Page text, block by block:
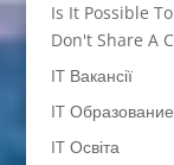
Is It Possible
Don't Share A
IT Вакансії
IT Образование
IT Освіта